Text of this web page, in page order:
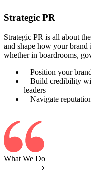
Strategic PR
Strategic PR is all about
and shape how your brand
whether in boardrooms,
+ Position your
+ Build credibility
leaders
+ Navigate
What We Do